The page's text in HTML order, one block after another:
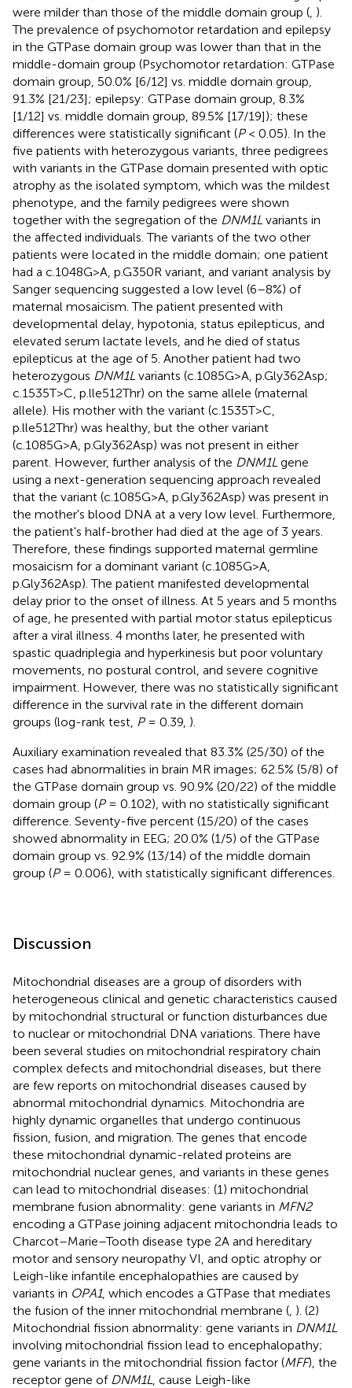
were milder than those of the middle domain group ( ).
The prevalence of psychomotor retardation and epilepsy
in the GTPase domain group was lower than that in the
middle-domain group (Psychomotor retardation: GTPase
domain group, 50.0% [6/12] vs. middle domain group,
91.3% [21/23]; epilepsy: GTPase domain group, 8.3%
[1/12] vs. middle domain group, 89.5% [17/19]); these
differences were statistically significant (P< 0.05). In the
five patients with heterozygous variants, three pedigrees
with variants in the GTPase domain presented with optic
atrophy as the isolated symptom, which was the mildest
phenotype, and the family pedigrees were shown
together with the segregation of the DNM1L variants in
the affected individuals. The variants of the two other
patients were located in the middle domain; one patient
had a c.1048G>A, p.G350R variant, and variant analysis by
Sanger sequencing suggested a low level (6–8%) of
maternal mosaicism. The patient presented with
developmental delay, hypotonia, status epilepticus, and
elevated serum lactate levels, and he died of status
epilepticus at the age of 5. Another patient had two
heterozygous DNM1L variants (c.1085G>A, p.Gly362Asp;
c.1535T>C, p.lle512Thr) on the same allele (maternal
allele). His mother with the variant (c.1535T>C,
p.lle512Thr) was healthy, but the other variant
(c.1085G>A, p.Gly362Asp) was not present in either
parent. However, further analysis of the DNM1L gene
using a next-generation sequencing approach revealed
that the variant (c.1085G>A, p.Gly362Asp) was present in
the mother's blood DNA at a very low level. Furthermore,
the patient's half-brother had died at the age of 3 years.
Therefore, these findings supported maternal germline
mosaicism for a dominant variant (c.1085G>A,
p.Gly362Asp). The patient manifested developmental
delay prior to the onset of illness. At 5 years and 5 months
of age, he presented with partial motor status epilepticus
after a viral illness. 4 months later, he presented with
spastic quadriplegia and hyperkinesis but poor voluntary
movements, no postural control, and severe cognitive
impairment. However, there was no statistically significant
difference in the survival rate in the different domain
groups (log-rank test, P= 0.39, ).
Auxiliary examination revealed that 83.3% (25/30) of the
cases had abnormalities in brain MR images; 62.5% (5/8) of
the GTPase domain group vs. 90.9% (20/22) of the middle
domain group (P= 0.102), with no statistically significant
difference. Seventy-five percent (15/20) of the cases
showed abnormality in EEG; 20.0% (1/5) of the GTPase
domain group vs. 92.9% (13/14) of the middle domain
group (P= 0.006), with statistically significant differences.
Discussion
Mitochondrial diseases are a group of disorders with
heterogeneous clinical and genetic characteristics caused
by mitochondrial structural or function disturbances due
to nuclear or mitochondrial DNA variations. There have
been several studies on mitochondrial respiratory chain
complex defects and mitochondrial diseases, but there
are few reports on mitochondrial diseases caused by
abnormal mitochondrial dynamics. Mitochondria are
highly dynamic organelles that undergo continuous
fission, fusion, and migration. The genes that encode
these mitochondrial dynamic-related proteins are
mitochondrial nuclear genes, and variants in these genes
can lead to mitochondrial diseases: (1) mitochondrial
membrane fusion abnormality: gene variants in MFN2
encoding a GTPase joining adjacent mitochondria leads to
Charcot–Marie–Tooth disease type 2A and hereditary
motor and sensory neuropathy VI, and optic atrophy or
Leigh-like infantile encephalopathies are caused by
variants in OPA1, which encodes a GTPase that mediates
the fusion of the inner mitochondrial membrane ( ). (2)
Mitochondrial fission abnormality: gene variants in DNM1L
involving mitochondrial fission lead to encephalopathy;
gene variants in the mitochondrial fission factor (MFF), the
receptor gene of DNM1L , cause Leigh-like